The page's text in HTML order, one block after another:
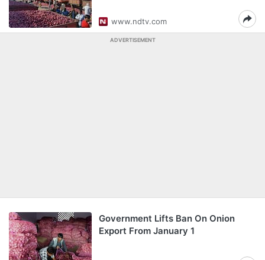
www.ndtv.com
ADVERTISEMENT
Government Lifts Ban On Onion
Export From January 1